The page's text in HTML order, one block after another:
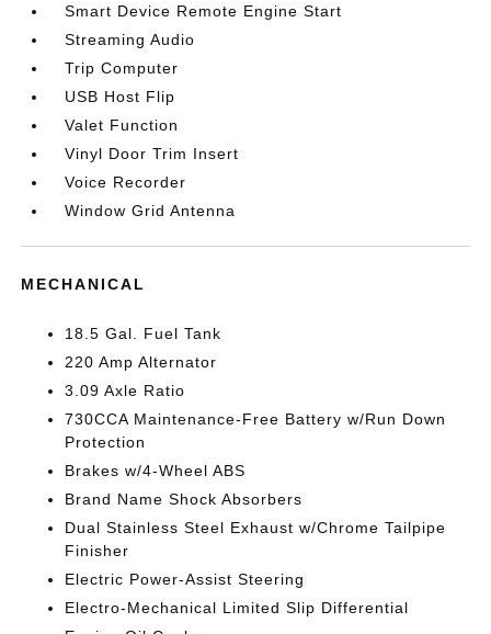
Smart Device Remote Engine Start
Streaming Audio
Trip Computer
USB Host Flip
Valet Function
Vinyl Door Trim Insert
Voice Recorder
Window Grid Antenna
MECHANICAL
18.5 Gal. Fuel Tank
220 Amp Alternator
3.09 Axle Ratio
730CCA Maintenance-Free Battery w/Run Down
Protection
Brakes w/4-Wheel ABS
Brand Name Shock Absorbers
Dual Stainless Steel Exhaust w/Chrome Tailpipe
Finisher
Electric Power-Assist Steering
Electro-Mechanical Limited Slip Differential